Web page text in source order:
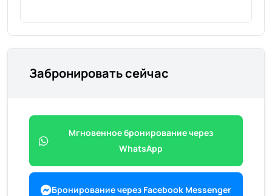
Забронировать сейчас
Мгновенное бронирование через
WhatsApp
Бронирование через Facebook Messenger